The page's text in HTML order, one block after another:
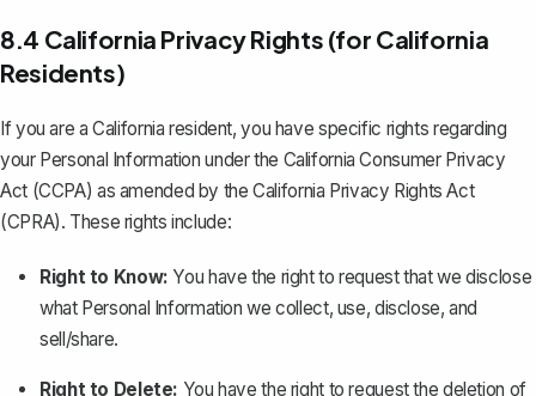
8.4 California Privacy Rights (for California
Residents)
If you are a California resident, you have specific rights regarding
your Personal Information under the California Consumer Privacy
Act (CCPA) as amended by the California Privacy Rights Act
(CPRA). These rights include:
Right to Know: You have the right to request that we disclose
what Personal Information we collect, use, disclose, and
sell/share.
Right to Delete: You have the right to request the deletion of